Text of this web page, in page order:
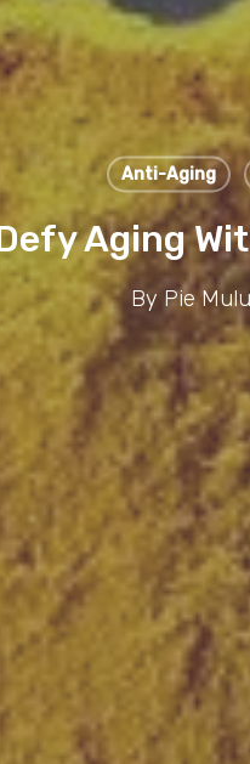
Anti-Aging
Aging
By Pie